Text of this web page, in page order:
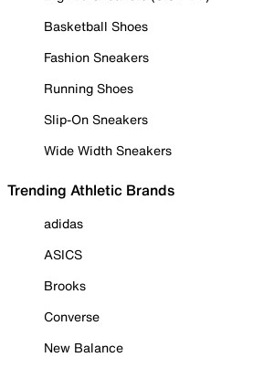
Basketball Shoes
Fashion Sneakers
Running Shoes
Slip-On Sneakers
Wide Width Sneakers
Trending Athletic Brands
adidas
ASICS
Brooks
Converse
New Balance